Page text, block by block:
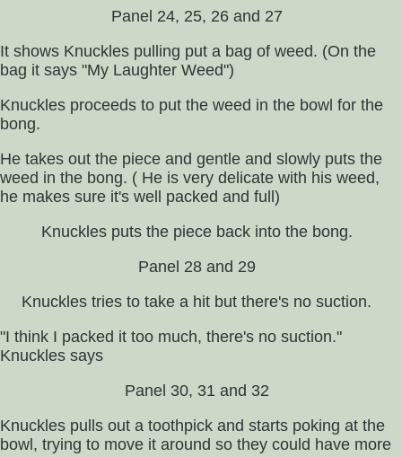
Panel 24, 25, 26 and 27
It shows Knuckles pulling put a bag of weed. (On the
bag it says "My Laughter Weed")
Knuckles proceeds to put the weed in the bowl for the
bong.
He takes out the piece and gentle and slowly puts the
weed in the bong. ( He is very delicate with his weed,
he makes sure it's well packed and full)
Knuckles puts the piece back into the bong.
Panel 28 and 29
Knuckles tries to take a hit but there's no suction.
"I think I packed it too much, there's no suction."
Knuckles says
Panel 30, 31 and 32
Knuckles pulls out a toothpick and starts poking at the
bowl, trying to move it around so they could have more